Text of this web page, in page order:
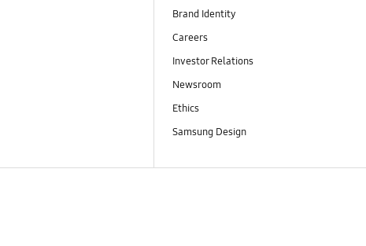
Brand Identity
Careers
Investor Relations
Newsroom
Ethics
Samsung Design